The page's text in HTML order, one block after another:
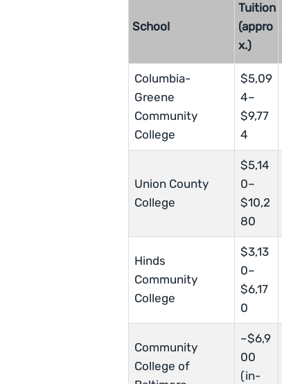
School
Tuition
(appro
x.)
Columbia-
Greene
Community
College
$5,09
4–
$9,77
4
Union County
College
$5,14
0–
$10,2
80
Hinds
Community
College
$3,13
0–
$6,17
0
Community
College of
~$6,9
00
(in-